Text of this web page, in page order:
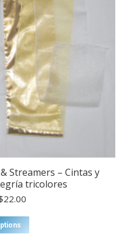
product
page
Streamers – Cintas y
tricolores
22.00Price
through
product